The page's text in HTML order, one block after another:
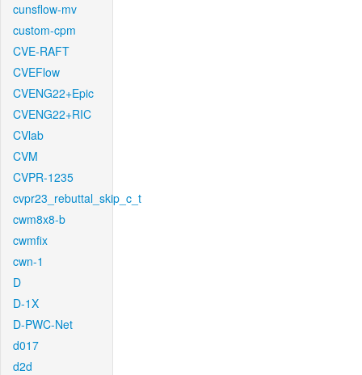
cunsflow-mv
custom-cpm
CVE-RAFT
CVEFlow
CVENG22+Epic
CVENG22+RIC
CVlab
CVM
CVPR-1235
cvpr23_rebuttal_skip_c_t
cwm8x8-b
cwmfix
cwn-1
D
D-1X
D-PWC-Net
d017
d2d